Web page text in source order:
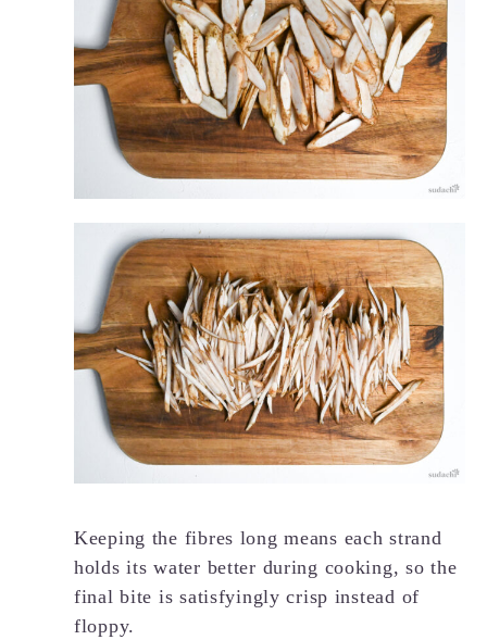
Keeping the fibres long means each strand
holds its water better during cooking, so the
final bite is satisfyingly crisp instead of
floppy.